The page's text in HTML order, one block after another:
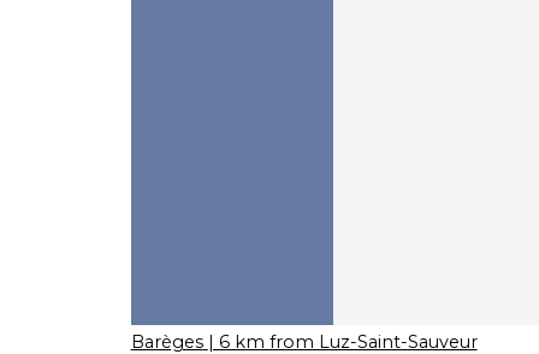
Barèges | 6 km from Luz-Saint-Sauveur